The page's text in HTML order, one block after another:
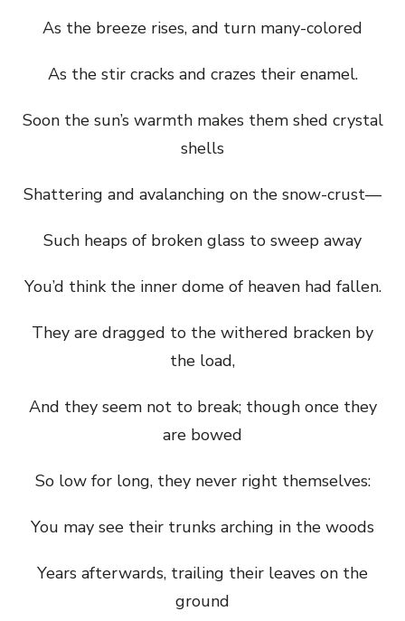
As the breeze rises, and turn many-colored
As the stir cracks and crazes their enamel.
Soon the sun’s warmth makes them shed crystal
shells
Shattering and avalanching on the snow-crust—
Such heaps of broken glass to sweep away
You’d think the inner dome of heaven had fallen.
They are dragged to the withered bracken by
the load,
And they seem not to break; though once they
are bowed
So low for long, they never right themselves:
You may see their trunks arching in the woods
Years afterwards, trailing their leaves on the
ground